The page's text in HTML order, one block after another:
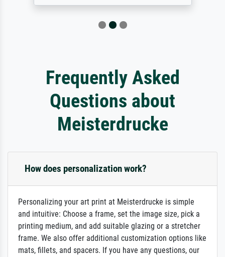
Frequently Asked
Questions about
Meisterdrucke
How does personalization work?
Personalizing your art print at Meisterdrucke is simple
and intuitive: Choose a frame, set the image size, pick a
printing medium, and add suitable glazing or a stretcher
frame. We also offer additional customization options like
mats, fillets, and spacers. If you have any questions, our